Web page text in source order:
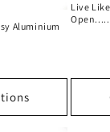
Aluminium
Live